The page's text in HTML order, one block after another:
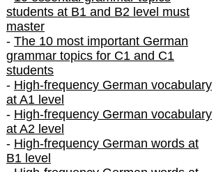
students at B1 and B2 level must
master
- The 10 most important German
grammar topics for C1 and C1
students
- High-frequency German vocabulary
at A1 level
- High-frequency German vocabulary
at A2 level
- High-frequency German words at
B1 level